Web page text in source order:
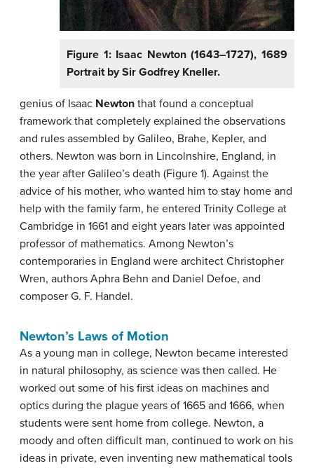
Figure 1: Isaac Newton (1643–1727), 1689
Portrait by Sir Godfrey Kneller.
genius of Isaac Newton that found a conceptual
framework that completely explained the observations
and rules assembled by Galileo, Brahe, Kepler, and
others. Newton was born in Lincolnshire, England, in
the year after Galileo’s death (Figure 1). Against the
advice of his mother, who wanted him to stay home and
help with the family farm, he entered Trinity College at
Cambridge in 1661 and eight years later was appointed
professor of mathematics. Among Newton’s
contemporaries in England were architect Christopher
Wren, authors Aphra Behn and Daniel Defoe, and
composer G. F. Handel.
Newton’s Laws of Motion
As a young man in college, Newton became interested
in natural philosophy, as science was then called. He
worked out some of his first ideas on machines and
optics during the plague years of 1665 and 1666, when
students were sent home from college. Newton, a
moody and often difficult man, continued to work on his
ideas in private, even inventing new mathematical tools